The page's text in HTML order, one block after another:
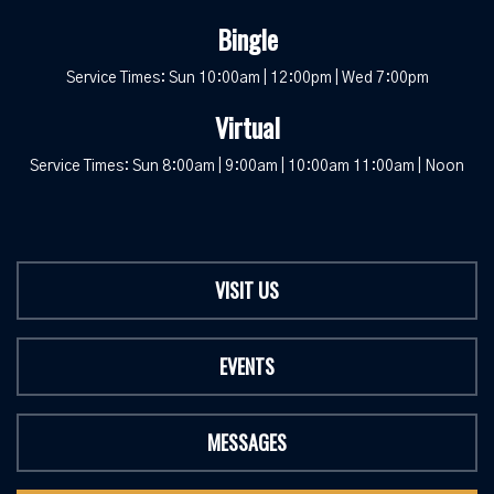
Bingle
Service Times: Sun 10:00am | 12:00pm | Wed 7:00pm
Virtual
Service Times: Sun 8:00am | 9:00am | 10:00am 11:00am | Noon
VISIT US
EVENTS
MESSAGES